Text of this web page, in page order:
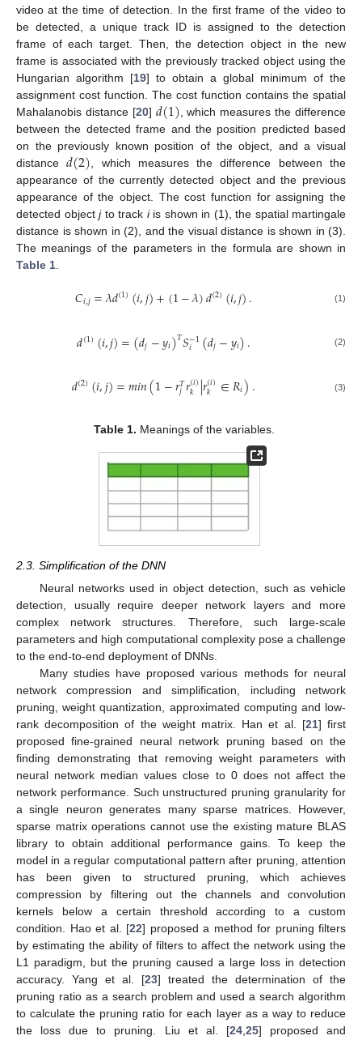
video at the time of detection. In the first frame of the video to
be detected, a unique track ID is assigned to the detection
frame of each target. Then, the detection object in the new
frame is associated with the previously tracked object using the
Hungarian algorithm [19] to obtain a global minimum of the
assignment cost function. The cost function contains the spatial
Mahalanobis distance [20] 𝑑(1) , which measures the difference
between the detected frame and the position predicted based
on the previously known position of the object, and a visual
distance𝑑(2) , which measures the difference between the
appearance of the currently detected object and the previous
appearance of the object. The cost function for assigning the
detected object jto track iis shown in (1), the spatial martingale
distance is shown in (2), and the visual distance is shown in (3).
The meanings of the parameters in the formula are shown in
Table 1
𝐶𝑖,𝑗=𝜆𝑑(1)(𝑖,𝑗)+(1−𝜆)𝑑(2)(𝑖,𝑗). (1)
𝑑(1)(𝑖,𝑗)=(𝑑𝑗−𝑦𝑖)𝑇𝑆−1
𝑖 (𝑑𝑗−𝑦𝑖). (2)
𝑑(2)(𝑖,𝑗)=𝑚𝑖𝑛(1−𝑟𝑇
𝑗𝑟(𝑖)
𝑘 |𝑟(𝑖)
𝑘 ∈𝑅𝑖). (3)
Table 1. Meanings of the variables.
2.3. Simplification of the DNN
Neural networks used in object detection, such as vehicle
detection, usually require deeper network layers and more
complex network structures. Therefore, such large-scale
parameters and high computational complexity pose a challenge
to the end-to-end deployment of DNNs.
Many studies have proposed various methods for neural
network compression and simplification, including network
pruning, weight quantization, approximated computing and low-
rank decomposition of the weight matrix. Han et al. [21] first
proposed fine-grained neural network pruning based on the
finding demonstrating that removing weight parameters with
neural network median values close to 0 does not affect the
network performance. Such unstructured pruning granularity for
a single neuron generates many sparse matrices. However,
sparse matrix operations cannot use the existing mature BLAS
library to obtain additional performance gains. To keep the
model in a regular computational pattern after pruning, attention
has been given to structured pruning, which achieves
compression by filtering out the channels and convolution
kernels below a certain threshold according to a custom
condition. Hao et al. [22] proposed a method for pruning filters
by estimating the ability of filters to affect the network using the
L1 paradigm, but the pruning caused a large loss in detection
accuracy. Yang et al. [23] treated the determination of the
pruning ratio as a search problem and used a search algorithm
to calculate the pruning ratio for each layer as a way to reduce
the loss due to pruning. Liu et al. [24,25] proposed and